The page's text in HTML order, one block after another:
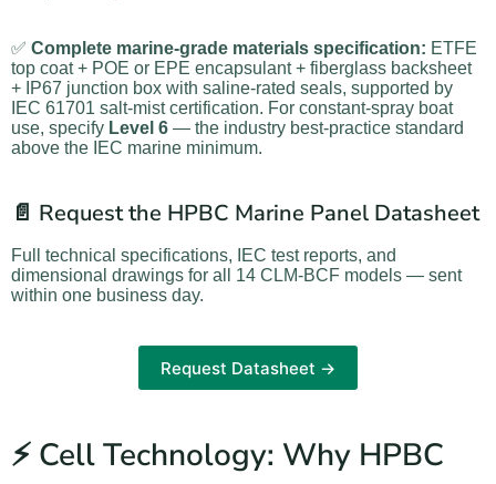
✅ Complete marine-grade materials specification: ETFE
top coat + POE or EPE encapsulant + fiberglass backsheet
+ IP67 junction box with saline-rated seals, supported by
IEC 61701 salt-mist certification. For constant-spray boat
use, specify Level 6 — the industry best-practice standard
above the IEC marine minimum.
📄 Request the HPBC Marine Panel Datasheet
Full technical specifications, IEC test reports, and
dimensional drawings for all 14 CLM-BCF models — sent
within one business day.
Request Datasheet →
⚡ Cell Technology: Why HPBC